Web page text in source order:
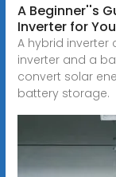
A Beginner''s
Inverter for
A hybrid
inverter and a
convert solar
battery storage.